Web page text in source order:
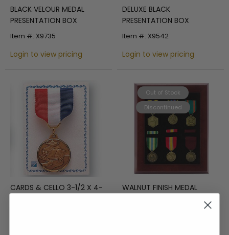
BLACK VELOUR MEDAL
PRESENTATION BOX
Item #: X9735
Login to view pricing
DELUXE BLACK
PRESENTATION BOX
Item #: X9542
Login to view pricing
CARDS & CELLO 3-1/2 X 4-
Out of Stock
Discontinued
WALNUT FINISH MEDAL